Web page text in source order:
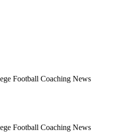
Football Coaching News
Football Coaching News